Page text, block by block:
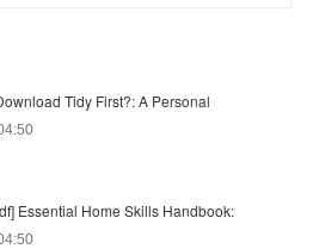
Tidy First?: A Personal
Essential Home Skills Handbook: